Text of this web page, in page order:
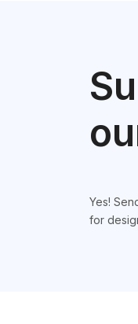
Yes!
for